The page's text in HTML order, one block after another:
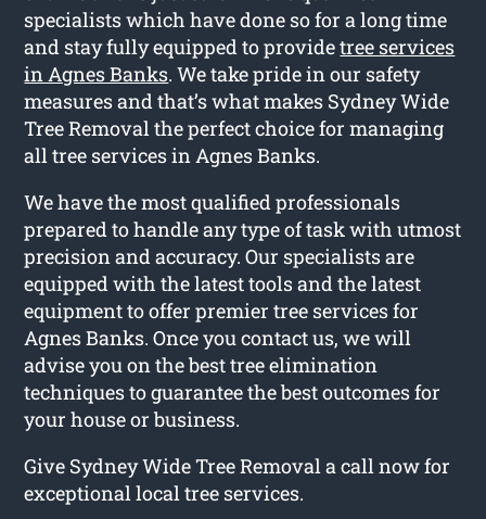
specialists which have done so for a long time
and stay fully equipped to providetree services
in Agnes Banks. We take pride in our safety
measures and that’s what makes Sydney Wide
Tree Removal the perfect choice for managing
all tree services in Agnes Banks.
We have the most qualified professionals
prepared to handle any type of task with utmost
precision and accuracy. Our specialists are
equipped with the latest tools and the latest
equipment to offer premier tree services for
Agnes Banks. Once you contact us, we will
advise you on the best tree elimination
techniques to guarantee the best outcomes for
your house or business.
Give Sydney Wide Tree Removal a call now for
exceptional local tree services.